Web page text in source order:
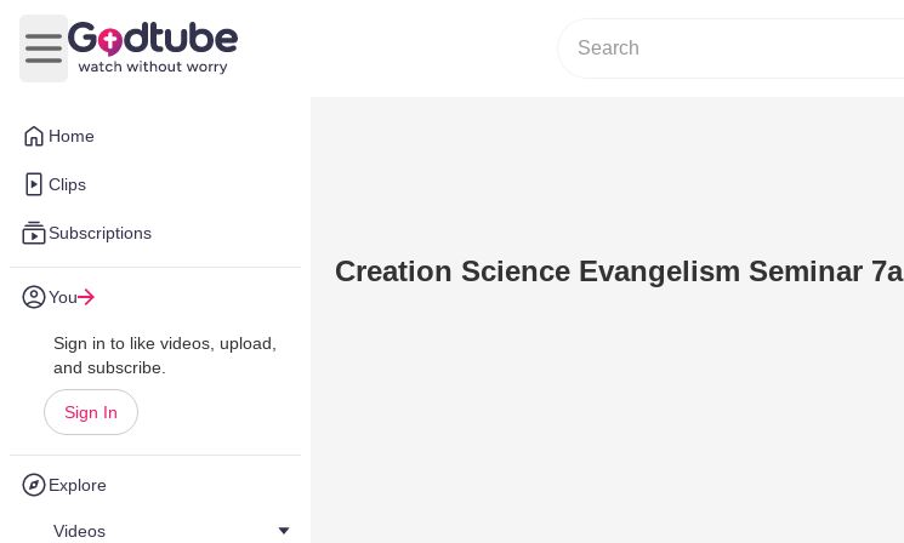
Home
Clips
Subscriptions
You
Sign in to like videos, upload,
and subscribe.
Sign In
Explore
Videos
Open main menu
Creation Science Evangelism Seminar 7a